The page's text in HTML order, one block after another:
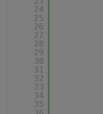
24
25
26
27
28
29
30
31
32
33
34
35